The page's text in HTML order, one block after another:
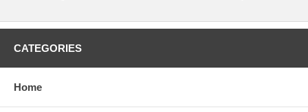
CATEGORIES
Home